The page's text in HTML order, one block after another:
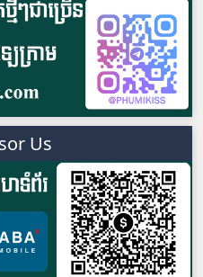
Saolin Vak4, 43
Saolin Vak4, 44
Us